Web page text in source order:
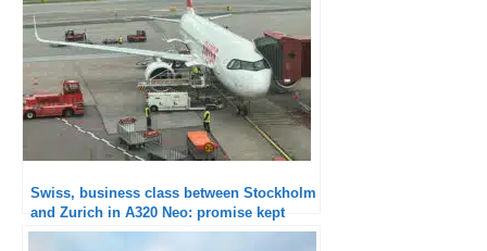
Swiss, business class between Stockholm
and Zurich in A320 Neo: promise kept